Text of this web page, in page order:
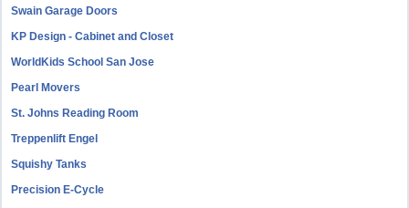
Swain Garage Doors
KP Design - Cabinet and Closet
WorldKids School San Jose
Pearl Movers
St. Johns Reading Room
Treppenlift Engel
Squishy Tanks
Precision E-Cycle